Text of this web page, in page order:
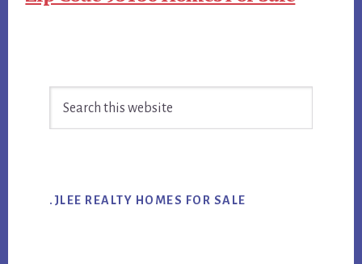
Sidebar
.JLEE REALTY HOMES FOR SALE